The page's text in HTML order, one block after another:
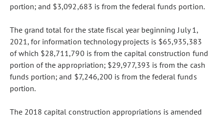
portion; and $3,092,683 is from the federal funds portion.
The grand total for the state fiscal year beginning July 1,
2021, for information technology projects is $65,935,383
of which $28,711,790 is from the capital construction fund
portion of the appropriation; $29,977,393 is from the cash
funds portion; and $7,246,200 is from the federal funds
portion.
The 2018 capital construction appropriations is amended